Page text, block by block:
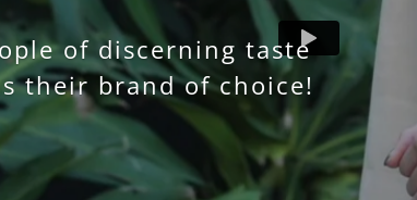
of discerning taste
their brand of choice!